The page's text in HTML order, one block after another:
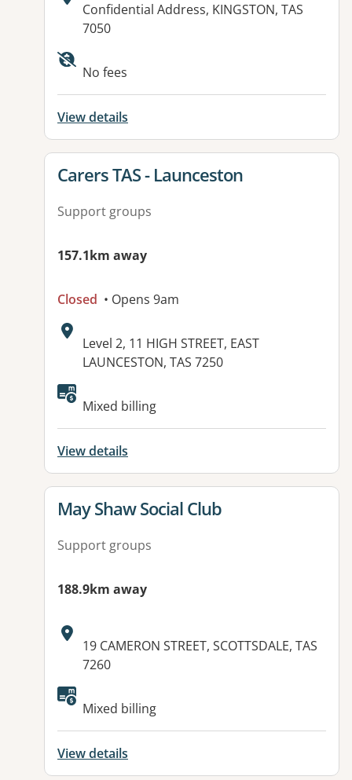
Address:
Confidential Address, KINGSTON, TAS
7050
No fees
View details
View details for
Carers TAS - Launceston
Support groups
157.1km away
Closed • Opens 9am
Address:
Level 2, 11 HIGH STREET, EAST
LAUNCESTON, TAS 7250
Available facilities:
Mixed billing
View details
View details for
May Shaw Social Club
Support groups
188.9km away
Address:
19 CAMERON STREET, SCOTTSDALE, TAS
7260
Available facilities:
Mixed billing
View details